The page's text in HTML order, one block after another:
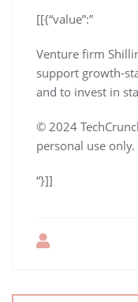
​[[{“value”:”
Venture firm
support growth-
and to invest in
© 2024
personal use only.
“}]]